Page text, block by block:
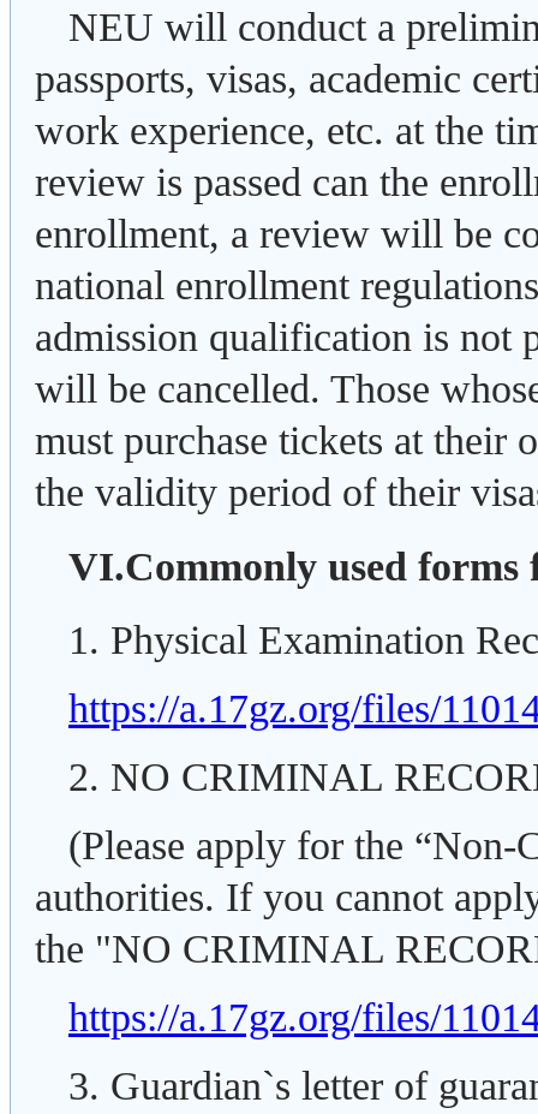
NEU will conduct a
passports, visas, academic
work experience, etc. at the
review is passed can the
enrollment, a review will be
national enrollment
admission qualification is not
will be cancelled. Those
must purchase tickets at their
the validity period of their
VI.Commonly used forms
1. Physical Examination
https://a.17gz.org/files/
2. NO CRIMINAL
(Please apply for the
authorities. If you cannot
the "NO CRIMINAL
https://a.17gz.org/files/
3. Guardian`s letter of